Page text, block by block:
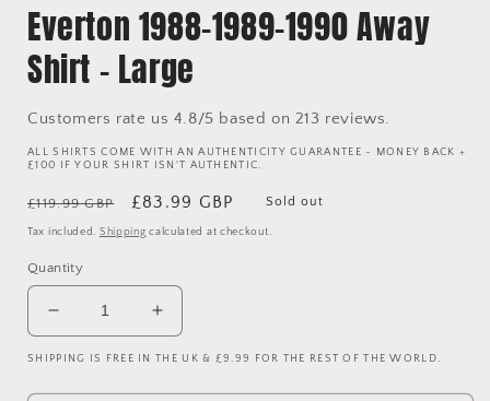
Everton 1988-1989-1990 Away
Shirt - Large
Customers rate us 4.8/5 based on 213 reviews.
ALL SHIRTS COME WITH AN AUTHENTICITY GUARANTEE - MONEY BACK +
£100 IF YOUR SHIRT ISN'T AUTHENTIC.
Regular
price
£119.99 GBP
Sale
price
£83.99 GBP Sold out
Tax included. Shipping calculated at checkout.
Quantity
Decrease
quantity
for
Everton
Increase
quantity
for
Everton
SHIPPING IS FREE IN THE UK & £9.99 FOR THE REST OF THE WORLD.